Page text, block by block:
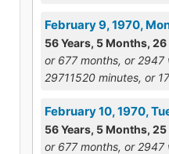
February 9, 1970,
56 Years, 5 Months, 26
or 677 months, or
29711520 minutes, or
February 10, 1970,
56 Years, 5 Months, 25
or 677 months, or